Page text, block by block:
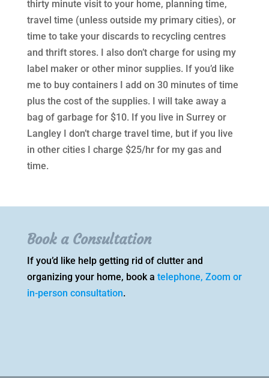
thirty minute visit to your home, planning time,
travel time (unless outside my primary cities), or
time to take your discards to recycling centres
and thrift stores. I also don’t charge for using my
label maker or other minor supplies. If you’d like
me to buy containers I add on 30 minutes of time
plus the cost of the supplies. I will take away a
bag of garbage for $10. If you live in Surrey or
Langley I don’t charge travel time, but if you live
in other cities I charge $25/hr for my gas and
time.
Book a Consultation
If you’d like help getting rid of clutter and
organizing your home, book a telephone, Zoom or
in-person consultation.